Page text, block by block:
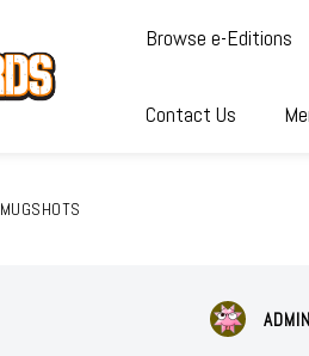
Browse e-Editions
Contact Us
MUGSHOTS